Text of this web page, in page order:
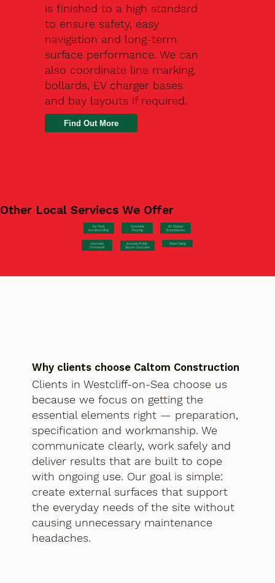
is finished to a high standard
to ensure safety, easy
navigation and long-term
surface performance. We can
also coordinate line marking,
bollards, EV charger bases
and bay layouts if required.
Find Out More
Other Local Serviecs We Offer
Car Park
Hardstanding
Concrete
Pouring
EV Station
Groundworks
Concrete
Formwork
Schools/Public
Sector Concrete
Steel Fixing
Why clients choose Caltom Construction
Clients in Westcliff-on-Sea choose us
because we focus on getting the
essential elements right — preparation,
specification and workmanship. We
communicate clearly, work safely and
deliver results that are built to cope
with ongoing use. Our goal is simple:
create external surfaces that support
the everyday needs of the site without
causing unnecessary maintenance
headaches.